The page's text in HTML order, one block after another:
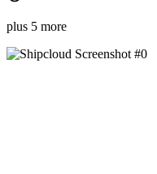
plus 5 more